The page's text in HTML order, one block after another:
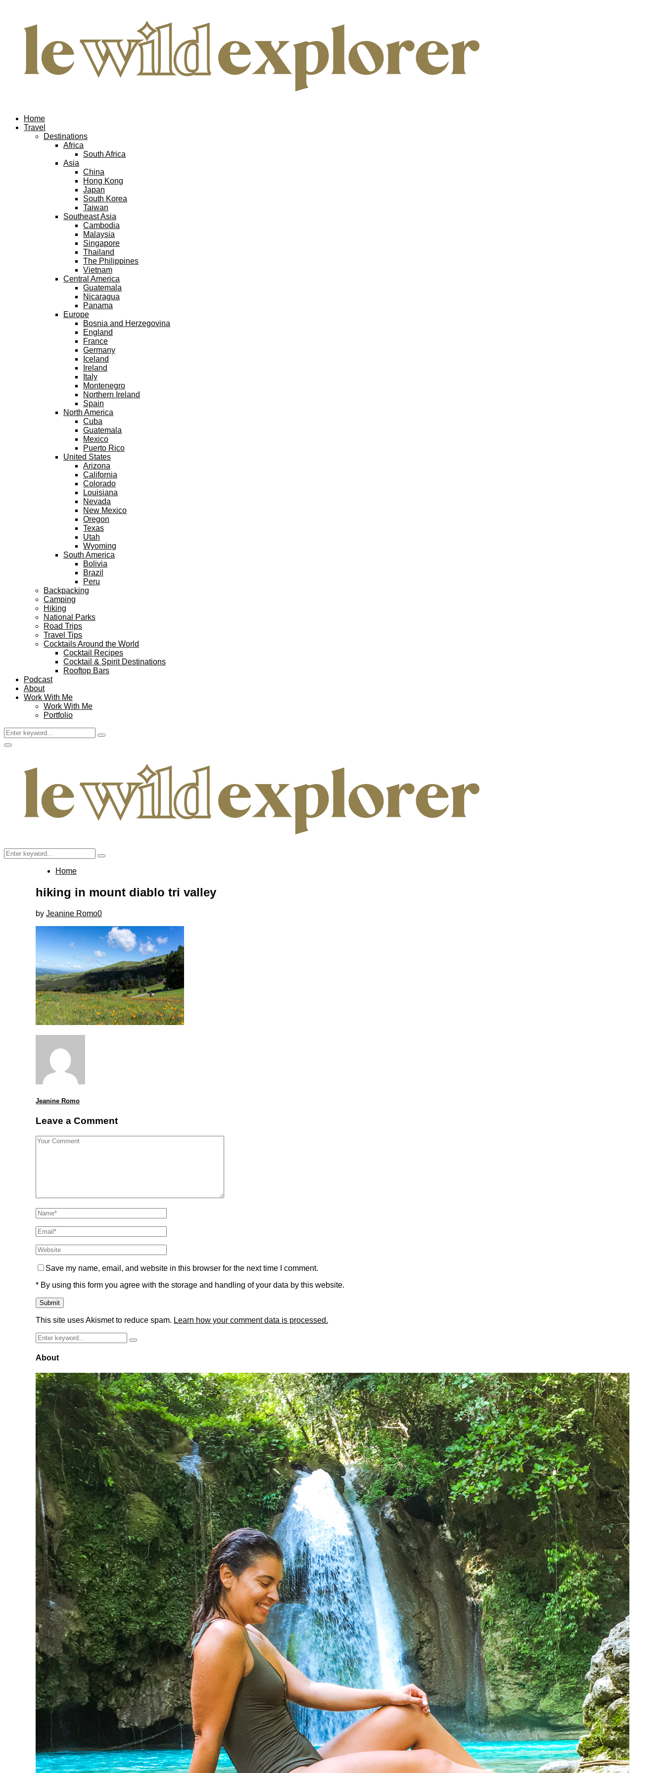
Home
Travel
Destinations
Africa
South Africa
Asia
China
Hong Kong
Japan
South Korea
Taiwan
Southeast Asia
Cambodia
Malaysia
Singapore
Thailand
The Philippines
Vietnam
Central America
Guatemala
Nicaragua
Panama
Europe
Bosnia and Herzegovina
England
France
Germany
Iceland
Ireland
Italy
Montenegro
Northern Ireland
Spain
North America
Cuba
Guatemala
Mexico
Puerto Rico
United States
Arizona
California
Colorado
Louisiana
Nevada
New Mexico
Oregon
Texas
Utah
Wyoming
South America
Bolivia
Brazil
Peru
Backpacking
Camping
Hiking
National Parks
Road Trips
Travel Tips
Cocktails Around the World
Cocktail Recipes
Cocktail & Spirit Destinations
Rooftop Bars
Podcast
About
Work With Me
Work With Me
Portfolio
Search
for:
Search
Facebook
Twitter
Instagram
Pinterest
Youtube
Email
Primary
Search
for:
Search
Home
hiking in mount diablo tri valley
by Jeanine Romo0
Jeanine Romo
Leave a Comment
Save my name, email, and website in this browser for the next time I comment.
* By using this form you agree with the storage and handling of your data by this website.
This site uses Akismet to reduce spam. Learn how your comment data is processed.
Search
for:
Search
About